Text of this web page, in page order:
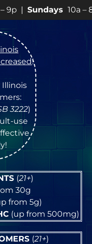
10a – 8p • View💥
!
Illinois
3222)
use
(21+)
30g
from 5g)
(up from 500mg)
(21+)